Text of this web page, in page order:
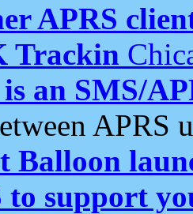
APRS
Trackin
an SMS/
APRS
Balloon
to support